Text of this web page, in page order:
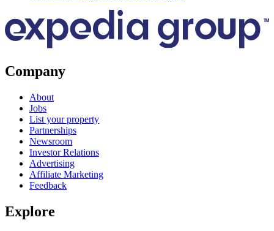
Company
About
Jobs
List your property
Partnerships
Newsroom
Investor Relations
Advertising
Affiliate Marketing
Feedback
Explore